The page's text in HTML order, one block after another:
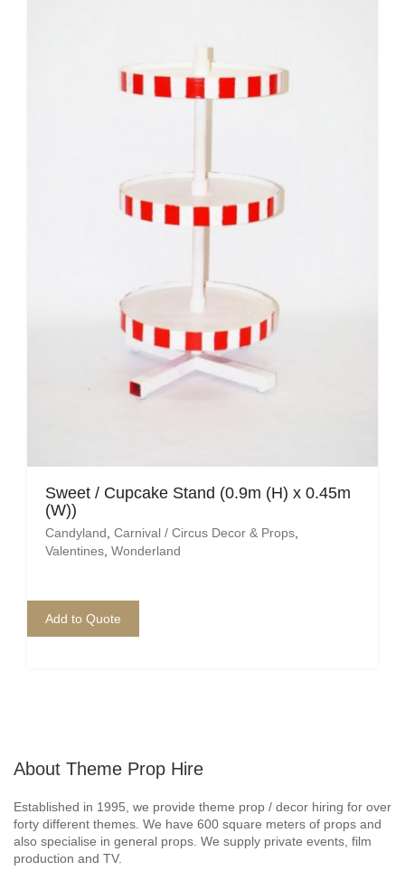
Sweet / Cupcake Stand (0.9m (H) x 0.45m
(W))
Candyland Carnival / Circus Decor & Props
Valentines Wonderland
Add to Quote
About Theme Prop Hire
Established in 1995, we provide theme prop / decor hiring for over
forty different themes. We have 600 square meters of props and
also specialise in general props. We supply private events, film
production and TV.